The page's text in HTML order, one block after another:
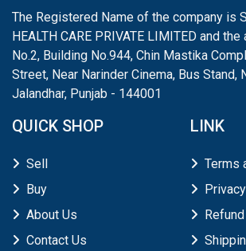
The Registered Name of the company is
HEALTH CARE PRIVATE LIMITED and
No.2, Building No.944, Chin Mastika
Street, Near Narinder Cinema, Bus Stand,
Jalandhar, Punjab - 144001
QUICK SHOP
Sell
Buy
About Us
Contact Us
LINK
Terms